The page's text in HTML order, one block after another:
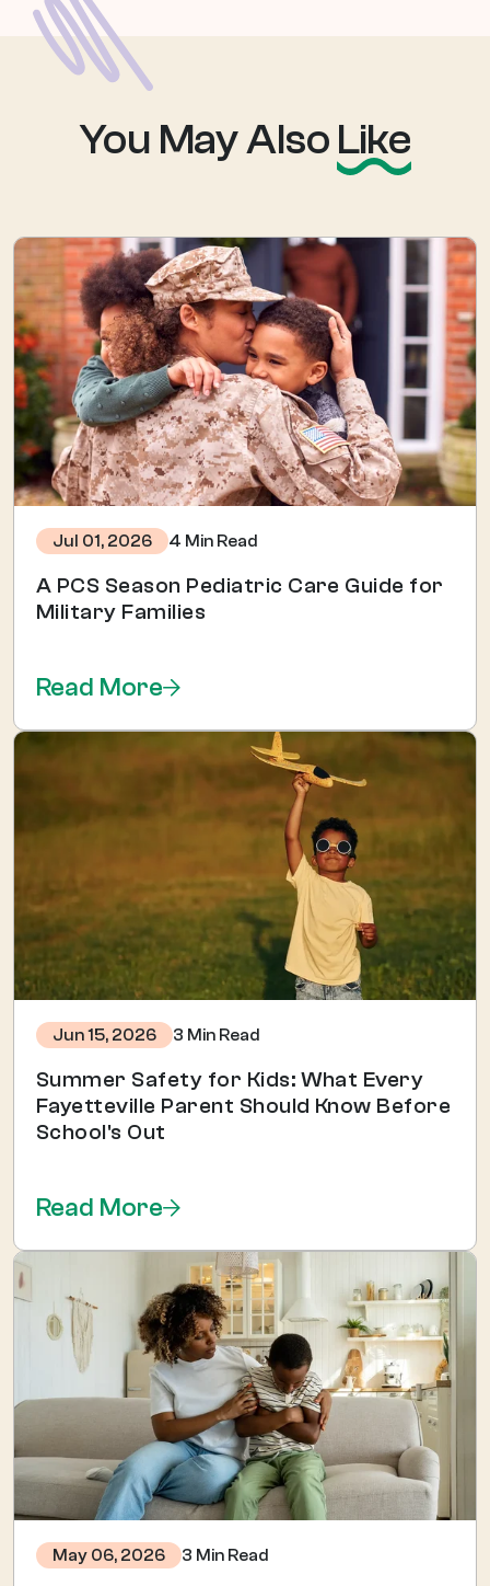
You May AlsoLike
Jul 01, 2026 4 Min Read
A PCS Season Pediatric Care Guide for
Military Families
Read More
Jun 15, 2026 3 Min Read
Summer Safety for Kids: What Every
Fayetteville Parent Should Know Before
School's Out
Read More
May 06, 2026 3 Min Read